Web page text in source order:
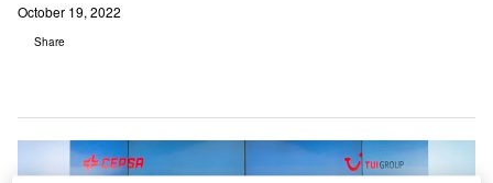
October 19, 2022
Share